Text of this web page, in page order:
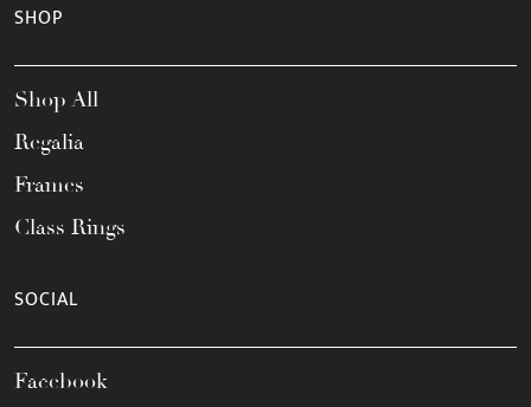
SHOP
Shop All
Regalia
Frames
Class Rings
SOCIAL
Facebook